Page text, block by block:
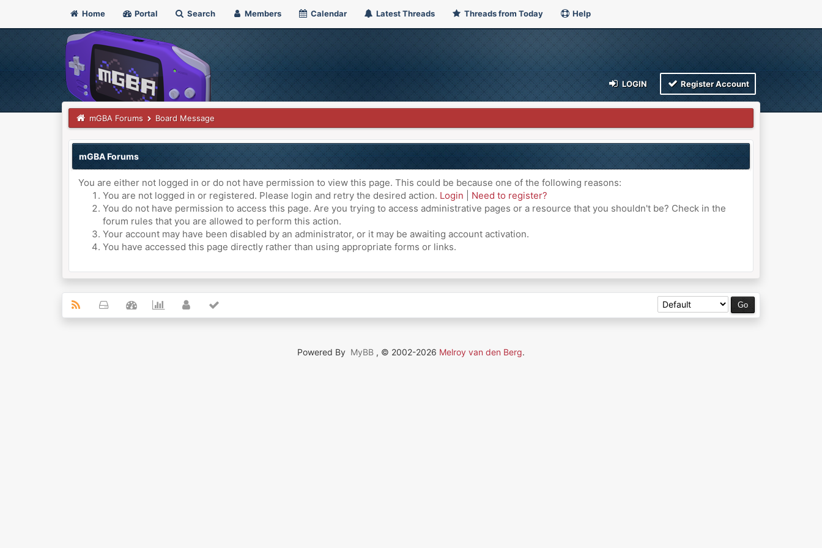
Home Portal Search Members Calendar Latest Threads Threads from Today Help
LOGIN Register Account
mGBA Forums Board Message
mGBA Forums
You are either not logged in or do not have permission to view this page. This could be because one of the following reasons:
You are not logged in or registered. Please login and retry the desired action. Login
Need to register?
You do not have permission to access this page. Are you trying to access administrative pages or a resource that you shouldn't be? Check in the
forum rules that you are allowed to perform this action.
Your account may have been disabled by an administrator, or it may be awaiting account activation.
You have accessed this page directly rather than using appropriate forms or links.
Powered By MyBB , © 2002-2026 Melroy van den Berg.